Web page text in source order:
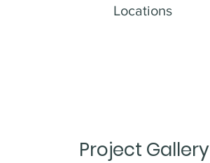
Locations
Project Gallery